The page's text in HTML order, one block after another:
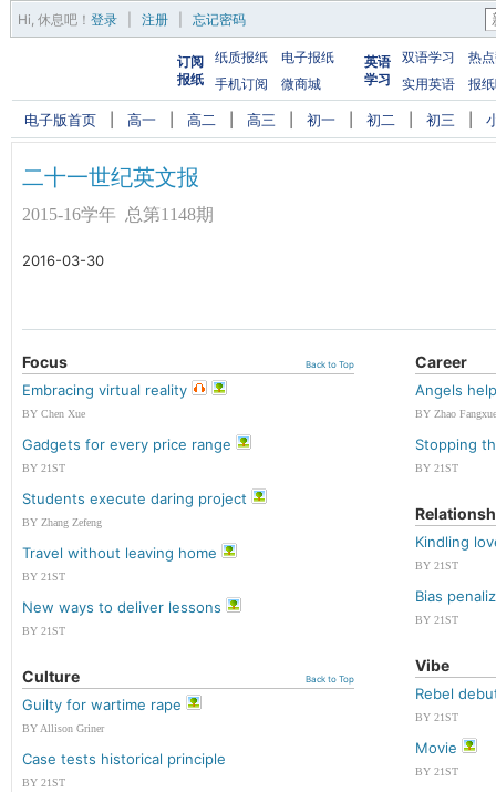
Hi, 休息吧 ！ 登录 注册 忘记密码
订阅
报纸
纸质报纸
电子报纸
手机订阅
微商城
英语
学习
双语学习
热
实用英语
报
电子版首页 高一 高二 高三 初一 初二 初三
二十一世纪英文报
2015-16学年 总第1148期
2016-03-30
Back to Top
Focus
Embracing virtual reality
BY Chen Xue
Gadgets for every price range
BY 21ST
Students execute daring project
BY Zhang Zefeng
Travel without leaving home
BY 21ST
New ways to deliver lessons
BY 21ST
Back to Top
Culture
Guilty for wartime rape
BY Allison Griner
Case tests historical principle
BY 21ST
Career
Angels
BY Zhao Fangxue
Stopping
BY 21ST
Kindling
BY 21ST
Bias
BY 21ST
Vibe
Rebel
BY 21ST
Movie
BY 21ST